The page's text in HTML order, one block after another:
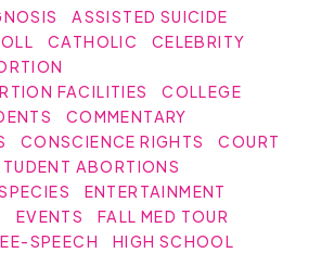
ASSISTED SUICIDE
CATHOLIC
CELEBRITY
FACILITIES
COLLEGE
COMMENTARY
CONSCIENCE RIGHTS
COURT
ABORTIONS
ENTERTAINMENT
EVENTS
FALL MED TOUR
SPEECH
HIGH SCHOOL